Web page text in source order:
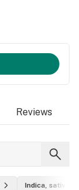
Reviews
Indica, sativa,